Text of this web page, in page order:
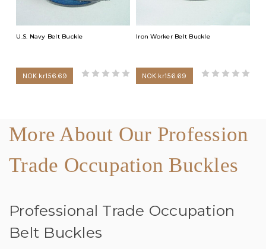
U.S. Navy Belt Buckle
NOK kr156.69
Iron Worker Belt Buckle
NOK kr156.69
More About Our Profession
Trade Occupation Buckles
Professional Trade Occupation
Belt Buckles